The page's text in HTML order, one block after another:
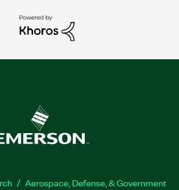
Aerospace, Defense, & Government